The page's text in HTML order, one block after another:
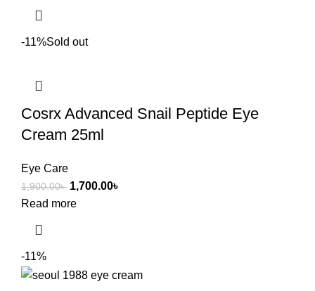
-11%Sold out
Cosrx Advanced Snail Peptide Eye
Cream 25ml
Eye Care
1,900.00৳ 1,700.00৳
Read more
-11%